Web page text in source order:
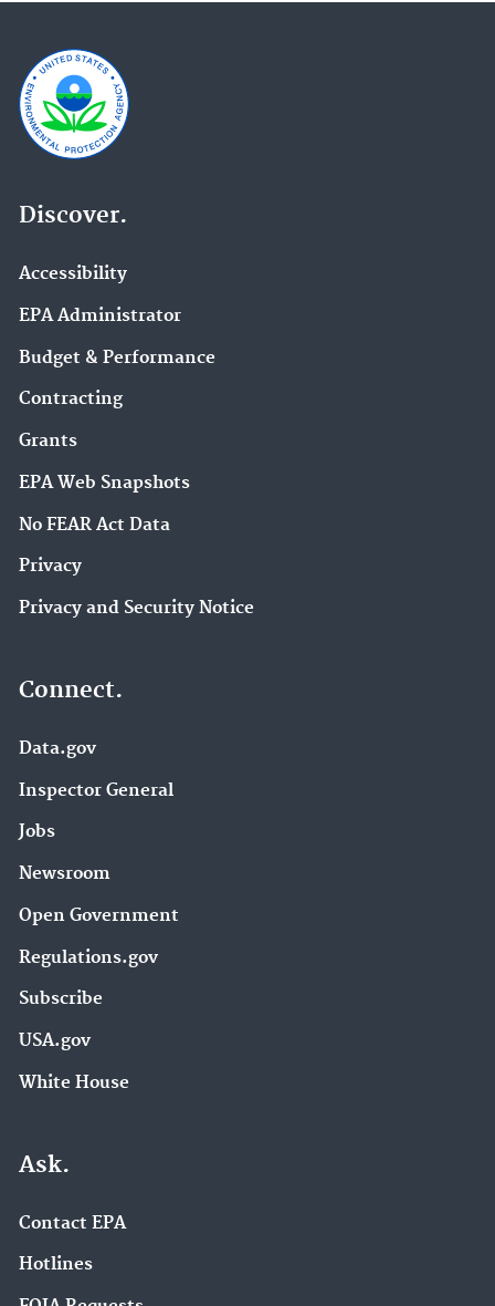
Discover.
Accessibility
EPA Administrator
Budget & Performance
Contracting
Grants
EPA Web Snapshots
No FEAR Act Data
Privacy
Privacy and Security Notice
Connect.
Data.gov
Inspector General
Jobs
Newsroom
Open Government
Regulations.gov
Subscribe
USA.gov
White House
Ask.
Contact EPA
Hotlines